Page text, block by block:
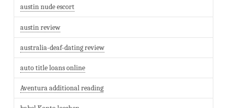
austin nude escort
austin review
australia-deaf-dating review
auto title loans online
Aventura additional reading